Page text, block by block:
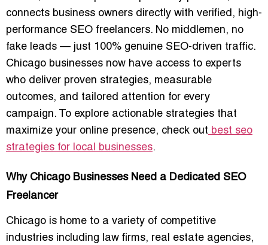
connects business owners directly with verified, high-
performance SEO freelancers. No middlemen, no
fake leads — just 100% genuine SEO-driven traffic.
Chicago businesses now have access to experts
who deliver proven strategies, measurable
outcomes, and tailored attention for every
campaign. To explore actionable strategies that
maximize your online presence, check out best seo
strategies for local businesses.
Why Chicago Businesses Need a Dedicated SEO
Freelancer
Chicago is home to a variety of competitive
industries including law firms, real estate agencies,